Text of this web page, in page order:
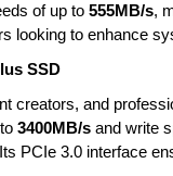
of up to 555MB/s,
looking to enhance
SSD
creators, and
3400MB/s and write
PCIe 3.0 interface